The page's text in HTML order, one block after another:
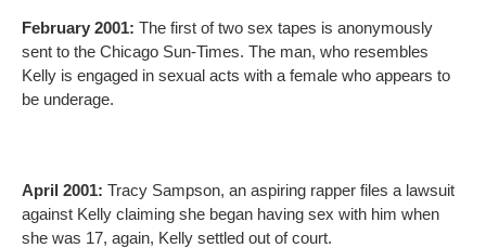
February 2001: The first of two sex tapes is anonymously
sent to the Chicago Sun-Times. The man, who resembles
Kelly is engaged in sexual acts with a female who appears to
be underage.
April 2001: Tracy Sampson, an aspiring rapper files a lawsuit
against Kelly claiming she began having sex with him when
she was 17, again, Kelly settled out of court.